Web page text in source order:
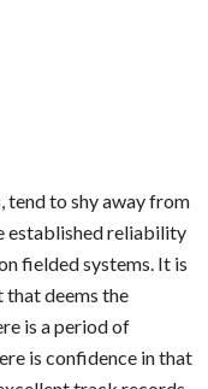
tend to shy away from
established reliability
fielded systems. It is
deems the
is a period of
is confidence in that